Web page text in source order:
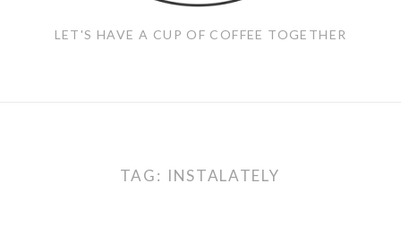
LET'S HAVE A CUP OF COFFEE TOGETHER
TAG: INSTALATELY